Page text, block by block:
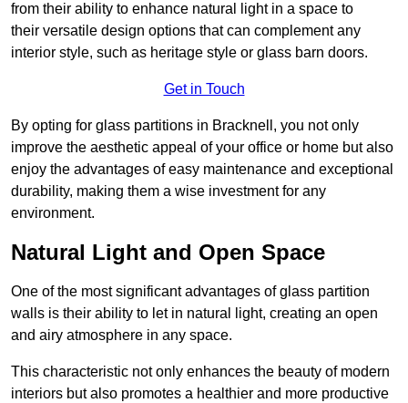
from their ability to enhance natural light in a space to
their versatile design options that can complement any
interior style, such as heritage style or glass barn doors.
Get in Touch
By opting for glass partitions in Bracknell, you not only
improve the aesthetic appeal of your office or home but also
enjoy the advantages of easy maintenance and exceptional
durability, making them a wise investment for any
environment.
Natural Light and Open Space
One of the most significant advantages of glass partition
walls is their ability to let in natural light, creating an open
and airy atmosphere in any space.
This characteristic not only enhances the beauty of modern
interiors but also promotes a healthier and more productive